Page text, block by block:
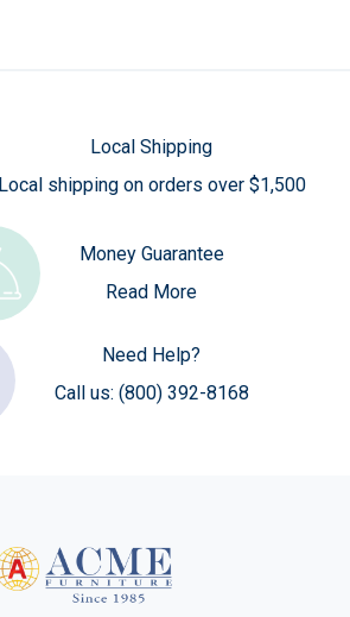
Local Shipping
Local shipping on orders over $1,500
Money Guarantee
Read More
Need Help?
Call us: (800) 392-8168